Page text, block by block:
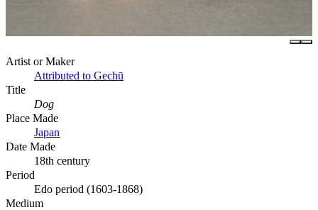
Artist or Maker
Attributed to Gechū
Title
Dog
Place Made
Japan
Date Made
18th century
Period
Edo period (1603-1868)
Medium